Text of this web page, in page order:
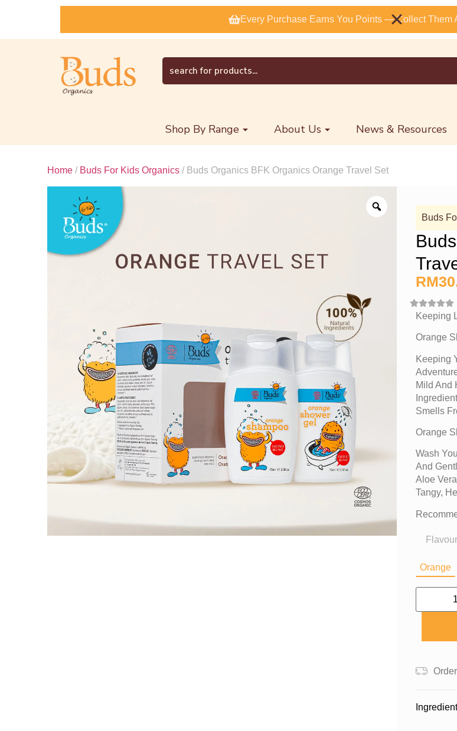
Every Purchase Earns You Points — Collect Them
Shop By Range About Us News & Resources
Home / Buds For Kids Organics / Buds Organics BFK Organics Orange Travel Set
Buds
RM
Keeping
Orange
Keeping
Mild And
Smells
Orange
Wash
And
Aloe
Tangy,
Flavour
Orange